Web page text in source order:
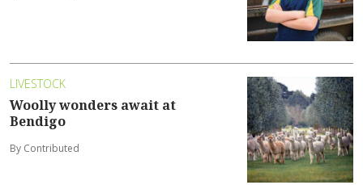
LIVESTOCK
Woolly wonders await at
Bendigo
By Contributed